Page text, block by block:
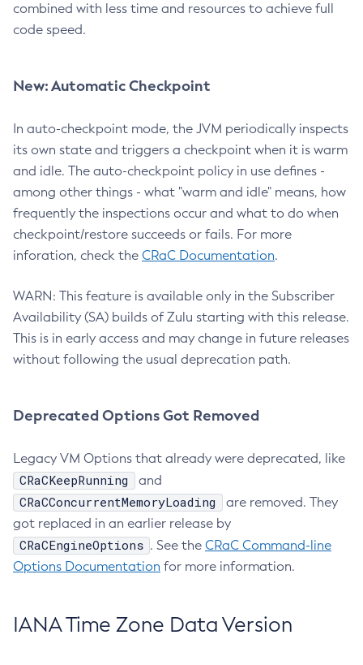
combined with less time and resources to achieve full
code speed.
New: Automatic Checkpoint
In auto-checkpoint mode, the JVM periodically inspects
its own state and triggers a checkpoint when it is warm
and idle. The auto-checkpoint policy in use defines -
among other things - what "warm and idle" means, how
frequently the inspections occur and what to do when
checkpoint/restore succeeds or fails. For more
inforation, check the CRaC Documentation.
WARN: This feature is available only in the Subscriber
Availability (SA) builds of Zulu starting with this release.
This is in early access and may change in future releases
without following the usual deprecation path.
Deprecated Options Got Removed
Legacy VM Options that already were deprecated, like
CRaCKeepRunning and
CRaCConcurrentMemoryLoading
are removed. They
got replaced in an earlier release by
CRaCEngineOptions . See the CRaC Command-line
Options Documentation for more information.
IANA Time Zone Data Version